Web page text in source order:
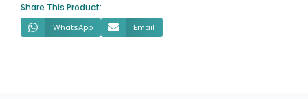
quantity
Share This Product:
WhatsApp Email